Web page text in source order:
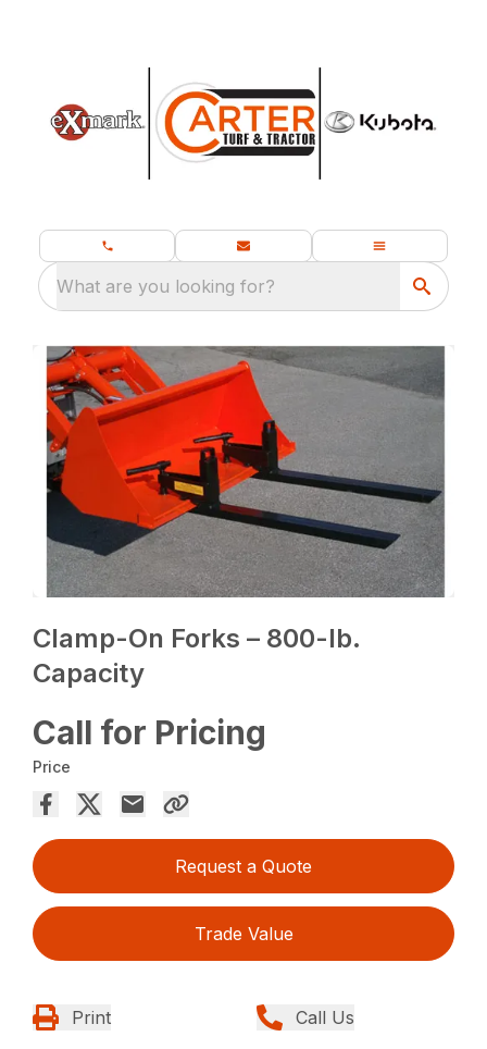
What are you looking for?
Clamp-On Forks – 800-lb.
Capacity
Call for Pricing
Price
Request a Quote
Trade Value
Print Call Us